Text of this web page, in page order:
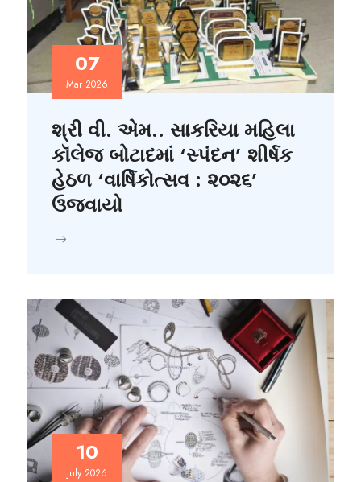
07
Mar 2026
શ્રી વી. એમ.. સાકરિયા મહિલા
કૉલેજ બોટાદમાં ‘સ્પંદન’ શીર્ષક
હેઠળ ‘વાર્ષિકોત્સવ : ૨૦૨૬’
ઉજવાયો
10
July 2026